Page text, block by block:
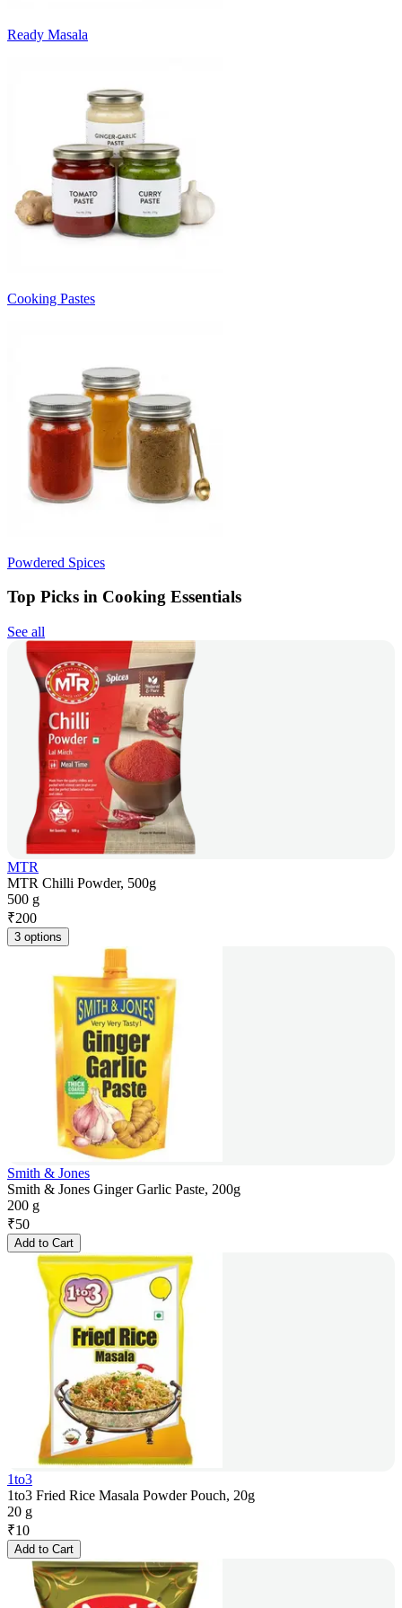
Ready Masala
Cooking Pastes
Powdered Spices
Top Picks in Cooking Essentials
See all
MTR
MTR Chilli Powder, 500g
500 g
₹200
3 options
Smith & Jones
Smith & Jones Ginger Garlic Paste, 200g
200 g
₹50
Add to Cart
1to3
1to3 Fried Rice Masala Powder Pouch, 20g
20 g
₹10
Add to Cart